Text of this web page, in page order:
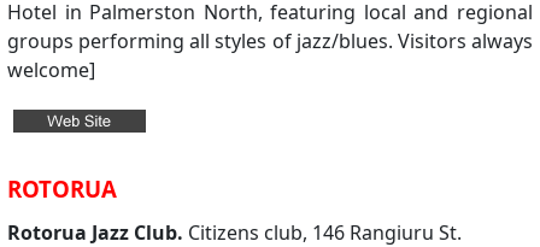
Hotel in Palmerston North, featuring local and regional
groups performing all styles of jazz/blues. Visitors always
welcome]
ROTORUA
Rotorua Jazz Club. Citizens club, 146 Rangiuru St.